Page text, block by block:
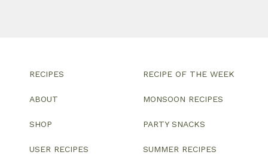
RECIPES
ABOUT
SHOP
USER RECIPES
RECIPE OF THE WEEK
MONSOON RECIPES
PARTY SNACKS
SUMMER RECIPES